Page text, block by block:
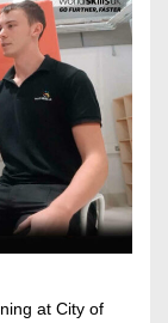
at City of